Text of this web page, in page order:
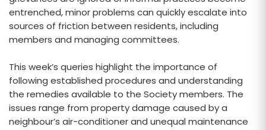
entrenched, minor problems can quickly escalate into
sources of friction between residents, including
members and managing committees.
This week’s queries highlight the importance of
following established procedures and understanding
the remedies available to the Society members. The
issues range from property damage caused by a
neighbour’s air-conditioner and unequal maintenance